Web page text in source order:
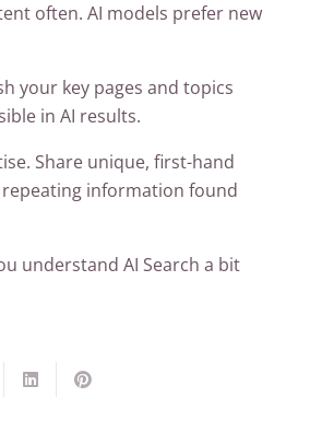
often. AI models prefer new
your key pages and topics
in AI results.
Share unique, first-hand
information found
understand AI Search a bit